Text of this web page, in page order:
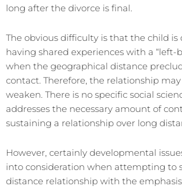
long after the divorce is final.
The obvious difficulty is that the child is
having shared experiences with a “left-
when the geographical distance
contact. Therefore, the relationship
weaken. There is no specific social
addresses the necessary amount of
sustaining a relationship over long
However, certainly developmental
into consideration when attempting to
distance relationship with the